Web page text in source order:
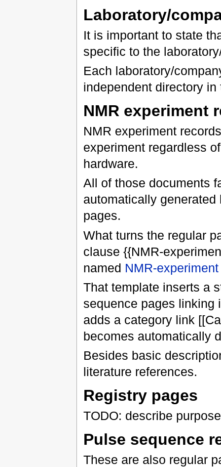
Laboratory/
It is important to state
specific to the
Each laboratory/
independent directory
NMR experiment
NMR experiment
experiment regardless
hardware.
All of those documents
automatically
pages.
What turns the regular
clause {{NMR-
named NMR-experiment
That template inserts a
sequence pages linking
adds a category link
becomes automatically
Besides basic
literature references.
Registry pages
TODO: describe
Pulse sequence
These are also regular